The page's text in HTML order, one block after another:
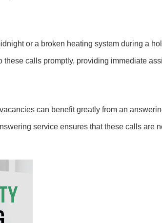
or a broken heating system during a
calls promptly, providing immediate
can benefit greatly from an
service ensures that these calls are